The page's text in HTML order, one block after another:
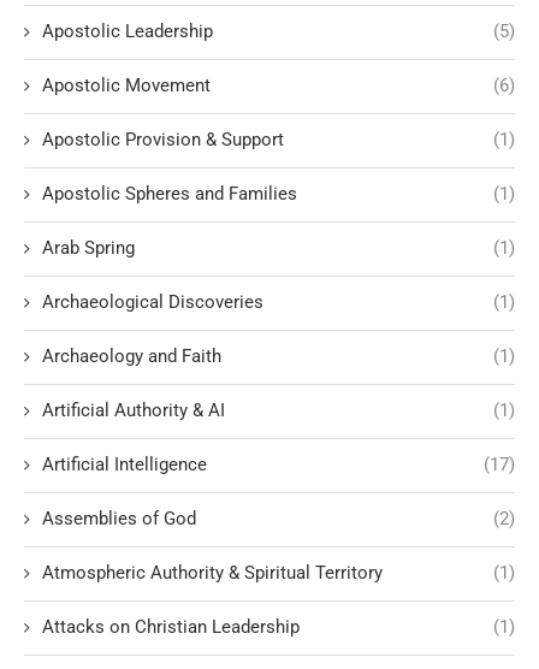
Apostolic Leadership (5)
Apostolic Movement (6)
Apostolic Provision & Support (1)
Apostolic Spheres and Families (1)
Arab Spring (1)
Archaeological Discoveries (1)
Archaeology and Faith (1)
Artificial Authority & AI (1)
Artificial Intelligence (17)
Assemblies of God (2)
Atmospheric Authority & Spiritual Territory (1)
Attacks on Christian Leadership (1)